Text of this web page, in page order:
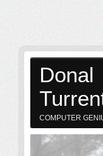
Donal
COMPUTER